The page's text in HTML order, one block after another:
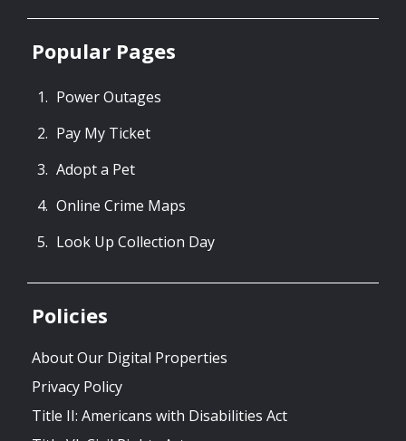
Popular Pages
Power Outages
Pay My Ticket
Adopt a Pet
Online Crime Maps
Look Up Collection Day
Policies
About Our Digital Properties
Privacy Policy
Title II: Americans with Disabilities Act